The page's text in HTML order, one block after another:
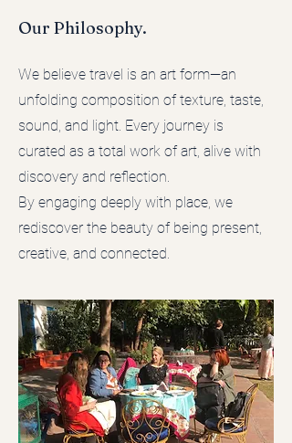
Our Philosophy.
We believe travel is an art form—an
unfolding composition of texture, taste,
sound, and light. Every journey is
curated as a total work of art, alive with
discovery and reflection.
By engaging deeply with place, we
rediscover the beauty of being present,
creative, and connected.